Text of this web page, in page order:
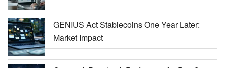
GENIUS Act Stablecoins One Year Later:
Market Impact